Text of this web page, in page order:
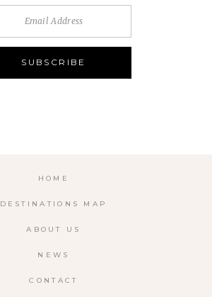
HOME
DESTINATIONS MAP
ABOUT US
NEWS
CONTACT